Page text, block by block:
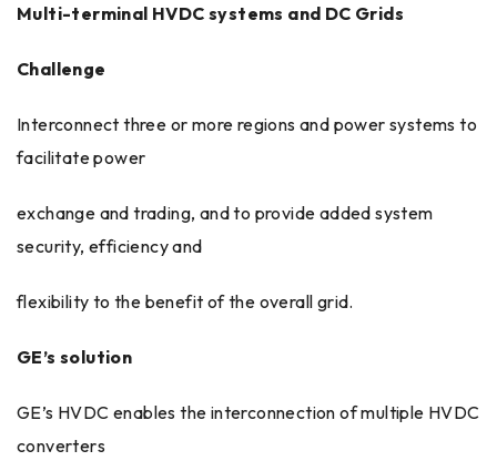
Multi-terminal HVDC systems and DC Grids
Challenge
Interconnect three or more regions and power systems to
facilitate power
exchange and trading, and to provide added system
security, efficiency and
flexibility to the benefit of the overall grid.
GE’s solution
GE’s HVDC enables the interconnection of multiple HVDC
converters